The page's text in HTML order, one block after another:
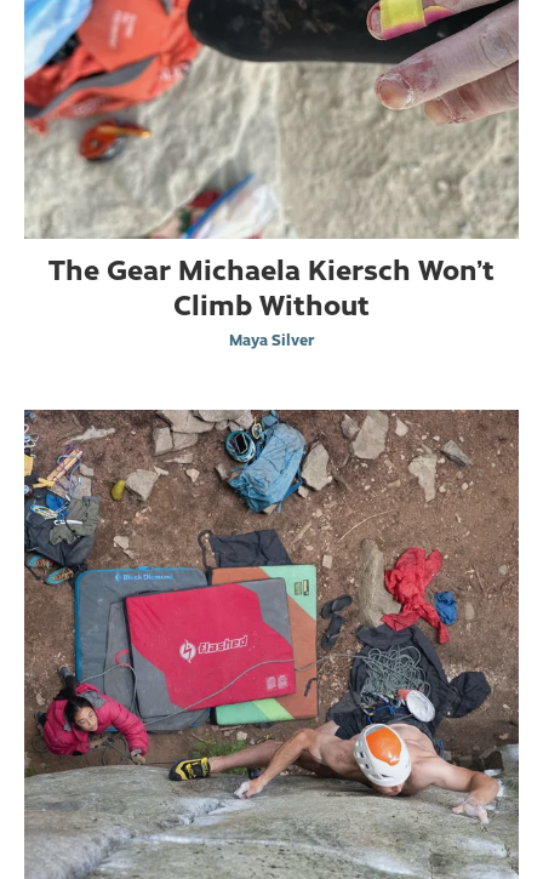
The Gear Michaela Kiersch Won’t
Climb Without
Maya Silver